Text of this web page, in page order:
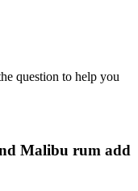
question to help you
Malibu rum add